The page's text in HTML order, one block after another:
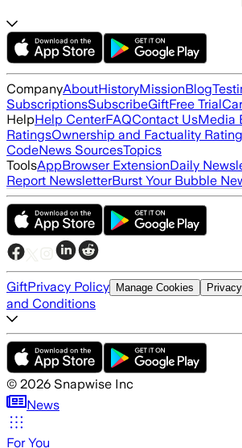
CompanyAboutHistoryMissionBlog
SubscriptionsSubscribeGiftFree Trial
HelpHelp CenterFAQContact UsMedia
RatingsOwnership and Factuality
CodeNews SourcesTopics
ToolsAppBrowser ExtensionDaily
Report NewsletterBurst Your Bubble
GiftPrivacy Policy Manage Cookies
and Conditions
© 2026 Snapwise Inc
News
For You